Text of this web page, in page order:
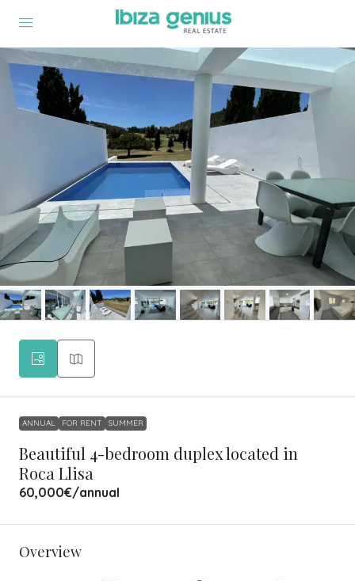
ANNUAL FOR RENT SUMMER
Beautiful 4-bedroom duplex located in
Roca Llisa
60,000€/annual
Overview